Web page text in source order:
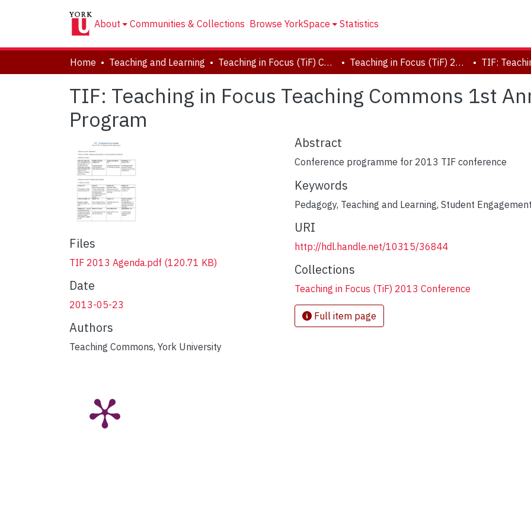
About Communities & Collections Browse YorkSpace Statistics
Home Teaching and Learning Teaching in Focus (TiF) Conferences Teaching in Focus (TiF) 2013 Conference
TIF: Teaching in Focus Teaching Commons 1st
Program
Files
TIF 2013 Agenda.pdf (120.71 KB)
Date
2013-05-23
Authors
Teaching Commons, York University
Abstract
Conference programme for 2013 TIF conference
Keywords
Pedagogy, Teaching and Learning, Student Engagement
URI
http://hdl.handle.net/10315/36844
Collections
Teaching in Focus (TiF) 2013 Conference
Full item page